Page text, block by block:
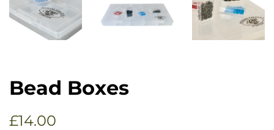
Bead Boxes
Regular
£14.00